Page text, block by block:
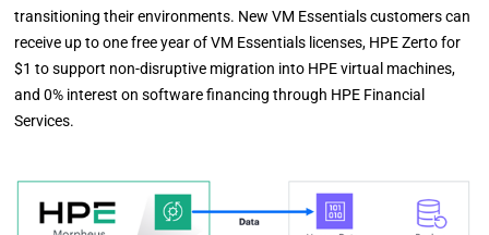
transitioning their environments. New VM Essentials customers can
receive up to one free year of VM Essentials licenses, HPE Zerto for
$1 to support non-disruptive migration into HPE virtual machines,
and 0% interest on software financing through HPE Financial
Services.